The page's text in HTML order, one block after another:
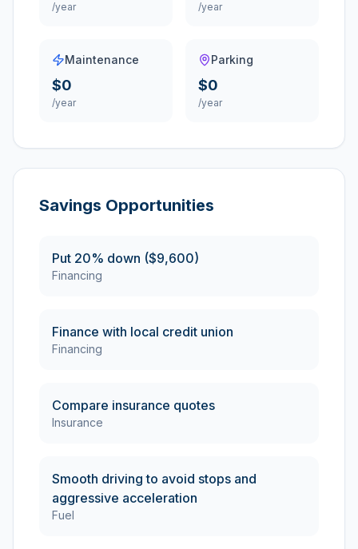
/year /year
Maintenance
$0
/year
Parking
$0
/year
Savings Opportunities
Put 20% down ($9,600)
Financing
Finance with local credit union
Financing
Compare insurance quotes
Insurance
Smooth driving to avoid stops and
aggressive acceleration
Fuel